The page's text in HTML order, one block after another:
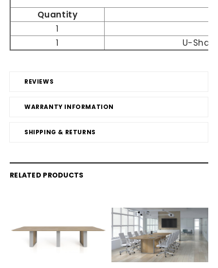
REVIEWS
WARRANTY INFORMATION
SHIPPING & RETURNS
Quantity
1
1
U-
RELATED PRODUCTS